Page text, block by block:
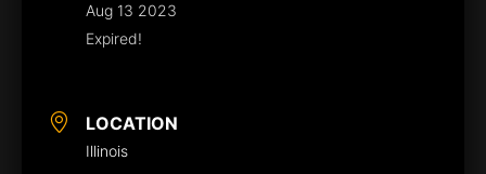
Aug 13 2023
Expired!
LOCATION
Illinois